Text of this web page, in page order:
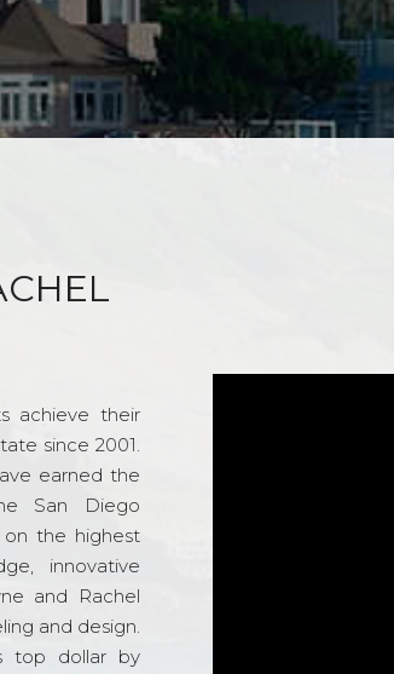
achieve their
since 2001.
earned the
San Diego
on the highest
innovative
and Rachel
and design.
top dollar by